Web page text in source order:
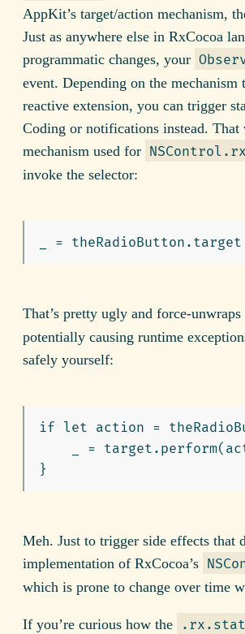
AppKit’s target/action mechanism,
Just as anywhere else in RxCocoa
programmatic changes, your
event. Depending on the mechanism
reactive extension, you can trigger
Coding or notifications instead.
mechanism used for
invoke the selector:
That’s pretty ugly and force-unwraps
potentially causing runtime
safely yourself:
if let action =
_ =
Meh. Just to trigger side effects that
implementation of RxCocoa’s
which is prone to change over time
If you’re curious how the